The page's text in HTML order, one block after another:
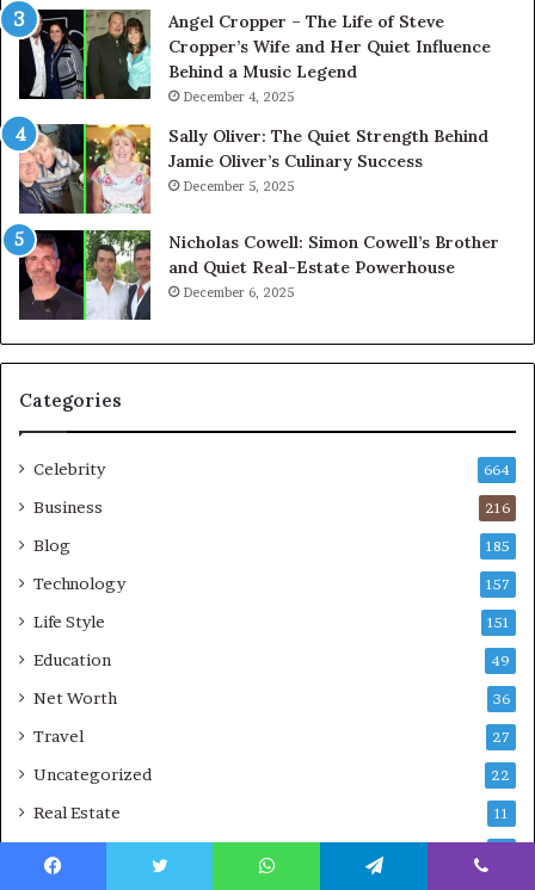
Angel Cropper – The Life of Steve
Cropper’s Wife and Her Quiet Influence
Behind a Music Legend
December 4, 2025
Sally Oliver: The Quiet Strength Behind
Jamie Oliver’s Culinary Success
December 5, 2025
Nicholas Cowell: Simon Cowell’s Brother
and Quiet Real-Estate Powerhouse
December 6, 2025
Categories
Celebrity 664
Business 216
Blog 185
Technology 157
Life Style 151
Education 49
Net Worth 36
Travel 27
Uncategorized 22
Real Estate 11